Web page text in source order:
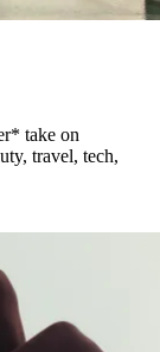
take on
travel, tech,